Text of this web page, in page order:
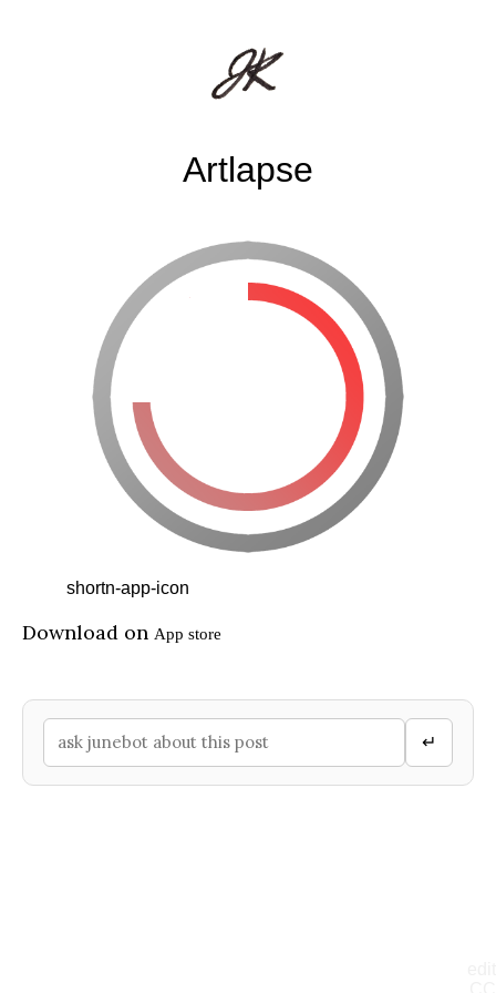
Artlapse
shortn-app-icon
Download on App store
↵